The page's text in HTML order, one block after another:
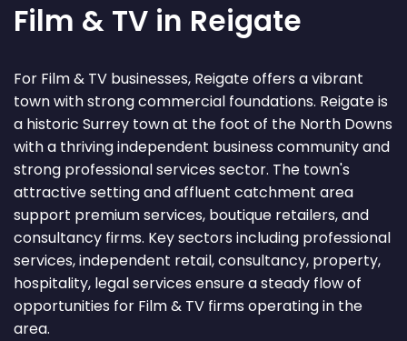
Film & TV in Reigate
For Film & TV businesses, Reigate offers a vibrant
town with strong commercial foundations. Reigate is
a historic Surrey town at the foot of the North Downs
with a thriving independent business community and
strong professional services sector. The town's
attractive setting and affluent catchment area
support premium services, boutique retailers, and
consultancy firms. Key sectors including professional
services, independent retail, consultancy, property,
hospitality, legal services ensure a steady flow of
opportunities for Film & TV firms operating in the
area.